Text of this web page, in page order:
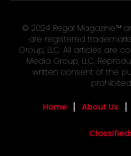
© 2024 Regal Magazine™
are registered
Group, LLC. All articles are
Media Group, LLC.
written consent of the
Home About Us